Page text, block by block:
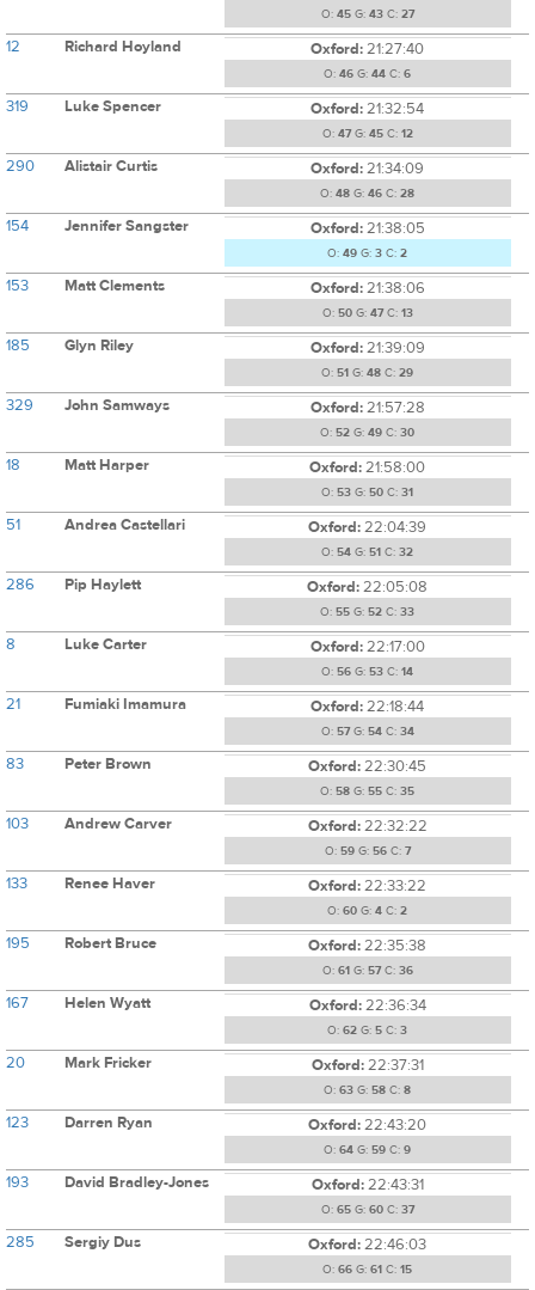
O: 45G: 43C: 27
12 Richard Hoyland Oxford:21:27:40
O: 46 G: 44 C: 6
319 Luke Spencer Oxford:21:32:54
O: 47G: 45C: 12
290 Alistair Curtis Oxford:21:34:09
O: 48 G: 46 C: 28
154 Jennifer Sangster Oxford:21:38:05
O: 49 G: 3 C: 2
153 Matt Clements Oxford:21:38:06
O: 50G: 47C: 13
185 Glyn Riley Oxford:21:39:09
O: 51 G: 48 C: 29
329 John Samways Oxford:21:57:28
O: 52 G: 49 C: 30
18 Matt Harper Oxford:21:58:00
O: 53 G: 50 C: 31
51 Andrea Castellari Oxford:22:04:39
O: 54 G: 51 C: 32
286 Pip Haylett Oxford:22:05:08
O: 55 G: 52 C: 33
8 Luke Carter Oxford:22:17:00
O: 56 G: 53 C: 14
21 Fumiaki Imamura Oxford:22:18:44
O: 57G: 54C: 34
83 Peter Brown Oxford:22:30:45
O: 58 G: 55 C: 35
103 Andrew Carver Oxford:22:32:22
O: 59G: 56C: 7
133 Renee Haver Oxford:22:33:22
O: 60 G: 4 C: 2
195 Robert Bruce Oxford:22:35:38
O: 61 G: 57C: 36
167 Helen Wyatt Oxford:22:36:34
O: 62 G: 5 C: 3
20 Mark Fricker Oxford:22:37:31
O: 63 G: 58 C: 8
123 Darren Ryan Oxford:22:43:20
O: 64 G: 59 C: 9
193 David Bradley-Jones Oxford:22:43:31
O: 65G: 60C: 37
285 Sergiy Dus Oxford:22:46:03
O: 66 G: 61 C: 15